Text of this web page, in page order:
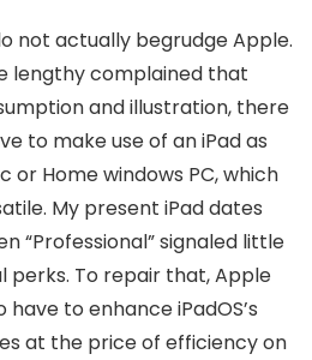
not actually begrudge Apple.
lengthy complained that
and illustration, there
to make use of an iPad as
or Home windows PC, which
My present iPad dates
“Professional” signaled little
perks. To repair that, Apple
to enhance iPadOS’s
at the price of efficiency on